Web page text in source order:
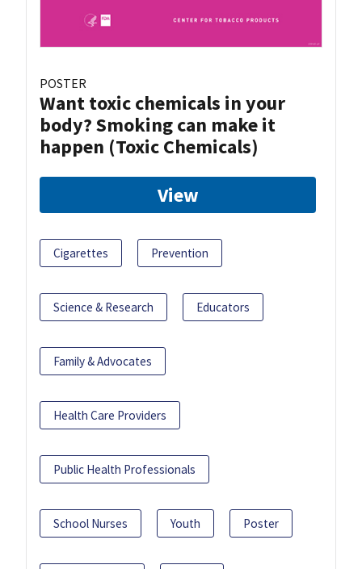
POSTER
Want toxic chemicals in your
body? Smoking can make it
happen (Toxic Chemicals)
View
Cigarettes Prevention
Science & Research Educators
Family & Advocates
Health Care Providers
Public Health Professionals
School Nurses Youth Poster